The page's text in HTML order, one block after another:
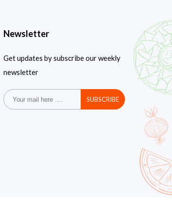
Newsletter
Get updates by subscribe our weekly
newsletter
SUBSCRIBE